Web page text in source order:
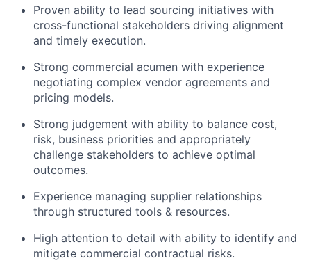
Proven ability to lead sourcing initiatives with
cross-functional stakeholders driving alignment
and timely execution.
Strong commercial acumen with experience
negotiating complex vendor agreements and
pricing models.
Strong judgement with ability to balance cost,
risk, business priorities and appropriately
challenge stakeholders to achieve optimal
outcomes.
Experience managing supplier relationships
through structured tools & resources.
High attention to detail with ability to identify and
mitigate commercial contractual risks.